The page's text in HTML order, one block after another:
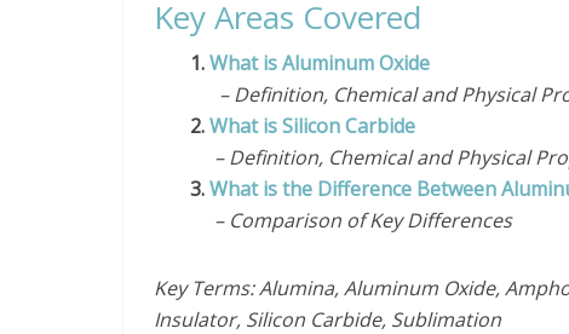
Key Areas Covered
1.What is Aluminum Oxide
– Definition, Chemical and Physical
2.What is Silicon Carbide
– Definition, Chemical and Physical
3.What is the Difference Between
– Comparison of Key Differences
Key Terms: Alumina, Aluminum Oxide,
Insulator, Silicon Carbide, Sublimation